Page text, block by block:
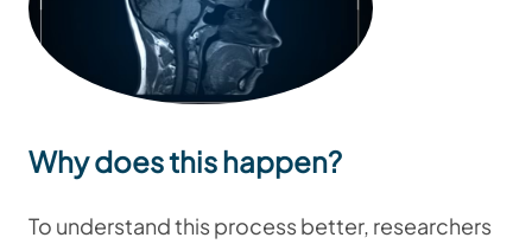
Why does this happen?
To understand this process better, researchers